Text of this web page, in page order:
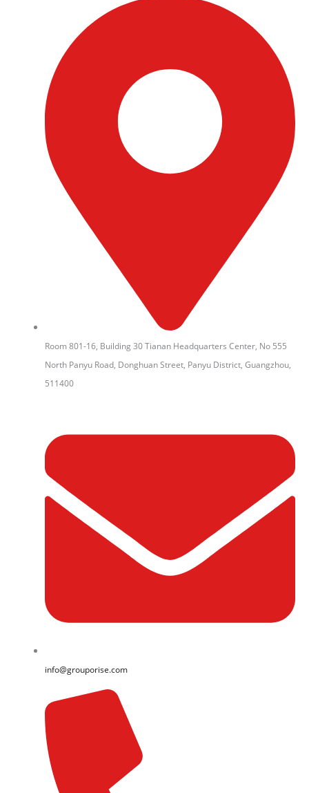
Room 801-16, Building 30 Tianan Headquarters Center, No 555
North Panyu Road, Donghuan Street, Panyu District, Guangzhou,
511400
info@grouporise.com